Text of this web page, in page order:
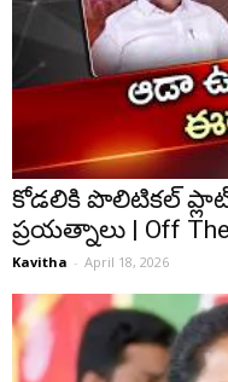
కోడలికి పొలిటికల్
ప్రయత్నాలు | Off
Kavitha - April 18, 2026